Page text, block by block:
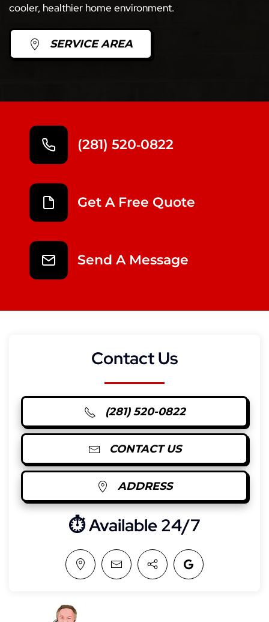
cooler, healthier home environment.
SERVICE AREA
(281) 520‑0822
Get A Free Quote
Send A Message
Contact Us
(281) 520-0822
CONTACT US
ADDRESS
⏱︎ Available 24/7